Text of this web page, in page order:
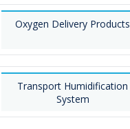
Oxygen Delivery Products
Transport Humidification
System